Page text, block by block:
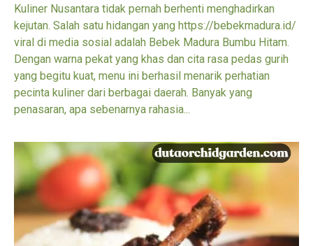
Kuliner Nusantara tidak pernah berhenti menghadirkan
kejutan. Salah satu hidangan yang https://bebekmadura.id/
viral di media sosial adalah Bebek Madura Bumbu Hitam.
Dengan warna pekat yang khas dan cita rasa pedas gurih
yang begitu kuat, menu ini berhasil menarik perhatian
pecinta kuliner dari berbagai daerah. Banyak yang
penasaran, apa sebenarnya rahasia...